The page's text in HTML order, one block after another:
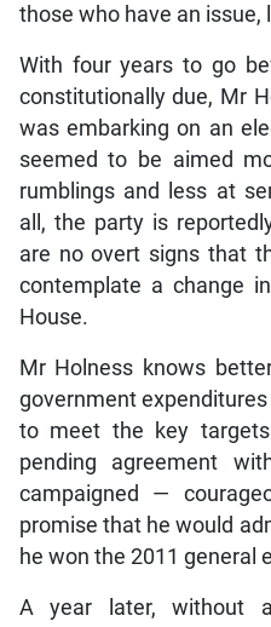
those who have an issue,
With four years to go
constitutionally due, Mr
was embarking on an
seemed to be aimed
rumblings and less at
all, the party is
are no overt signs that
contemplate a change
House.
Mr Holness knows
government
to meet the key
pending agreement
campaigned —
promise that he would
he won the 2011 general
A year later, without